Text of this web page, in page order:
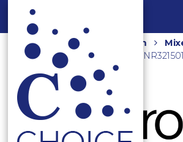
Home Shop Bathroom
VITRA TALL BASIN MIXER